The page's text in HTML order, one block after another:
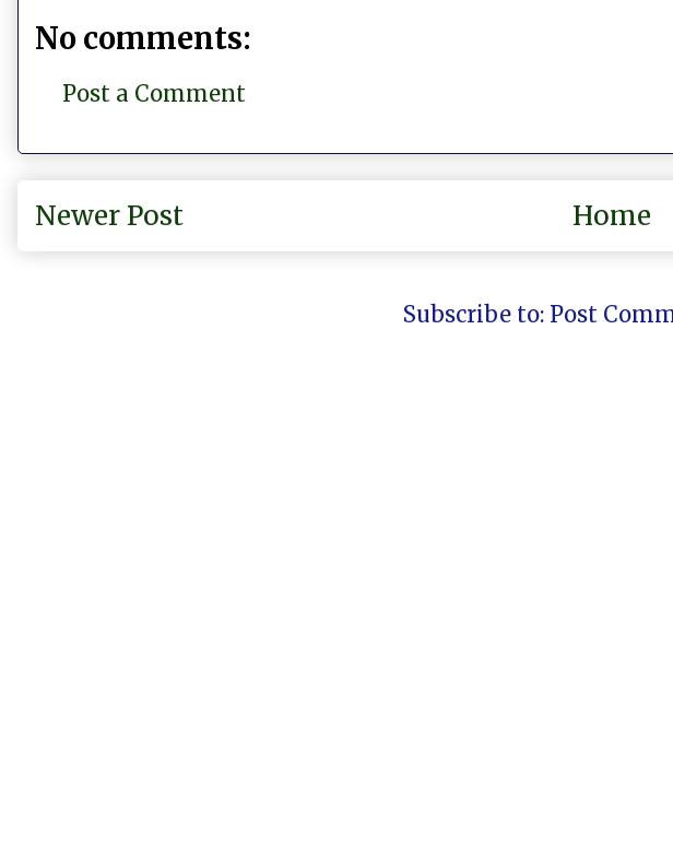
No comments:
Post a Comment
Newer Post Home
Subscribe to: Post